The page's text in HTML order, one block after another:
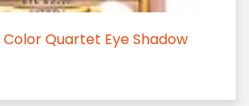
Color Quartet Eye Shadow